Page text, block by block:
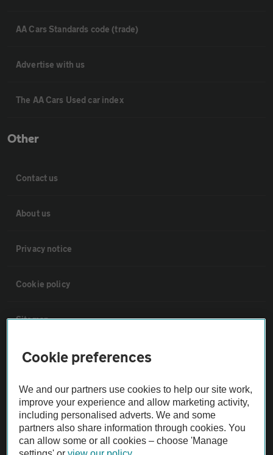
AA Cars Standards code (trade)
Advertise with us
The AA Cars Used car index
Other
Contact us
About us
Privacy notice
Cookie policy
Sitemap
Vehicle Inspections
The AA recommends an AA Cars Vehicle Inspection before purchase.
Not all cars are mechanically checked by the AA.
Vehicle Inspection
Cookie preferences
We and our partners use cookies to help our site work,
improve your experience and allow marketing activity,
including personalised adverts. We and some
partners also share information through cookies. You
can allow some or all cookies – choose 'Manage